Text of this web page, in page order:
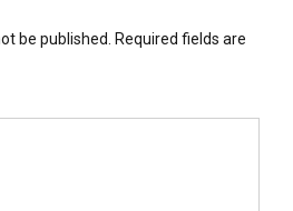
be published. Required fields are